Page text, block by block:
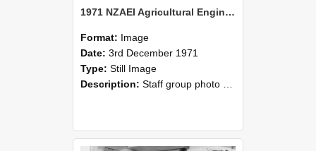
1971 NZAEI Agricultural Engineering Staff
Format: Image
Date: 3rd December 1971
Type: Still Image
Description: Staff group photo of NZAEI Agricultural Engineering Department 1971